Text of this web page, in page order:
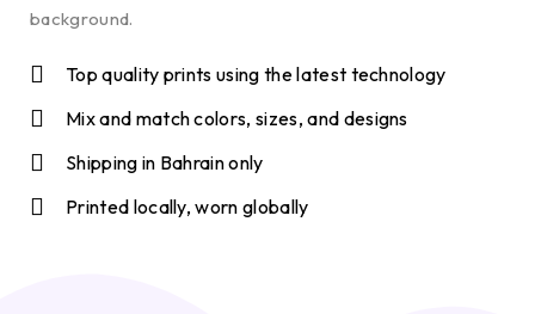
background.
Top quality prints using the latest technology
Mix and match colors, sizes, and designs
Shipping in Bahrain only
Printed locally, worn globally